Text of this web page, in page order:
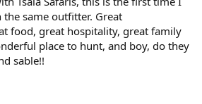
t
e
v
o
t
e
s
t
a
(
s
same outfitter. Great
food, great hospitality, great family
place to hunt, and boy, do they
sable!!